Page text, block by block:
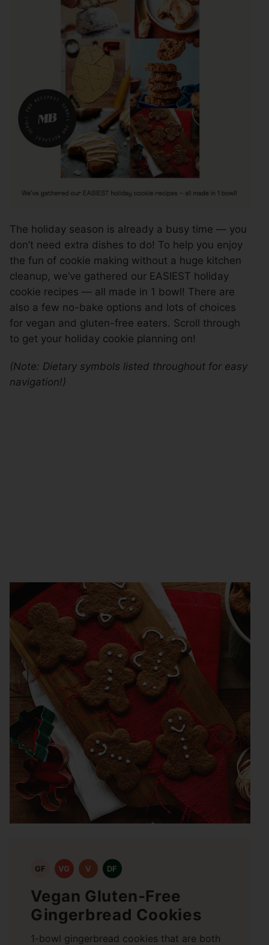
The holiday season is already a busy time — you
don’t need extra dishes to do! To help you enjoy
the fun of cookie making without a huge kitchen
cleanup, we’ve gathered our EASIEST holiday
cookie recipes — all made in 1 bowl! There are
also a few no-bake options and lots of choices
for vegan and gluten-free eaters. Scroll through
to get your holiday cookie planning on!
(Note: Dietary symbols listed throughout for easy
navigation!)
GF VG V DF
Vegan Gluten-Free
Gingerbread Cookies
1-bowl gingerbread cookies that are both